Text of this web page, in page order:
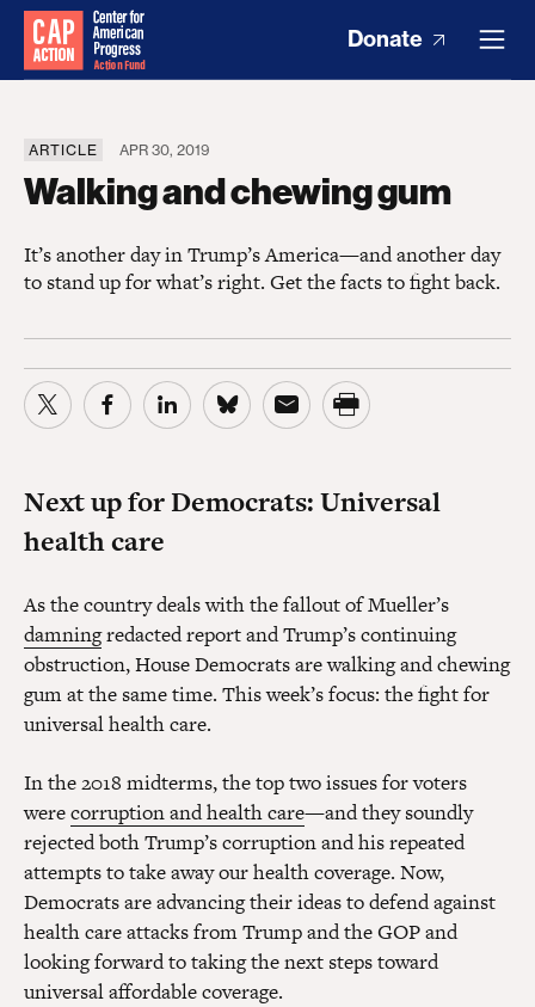
Donate
ARTICLE APR 30, 2019
Walking and chewing gum
It’s another day in Trump’s America—and another day
to stand up for what’s right. Get the facts to fight back.
Next up for Democrats: Universal
health care
As the country deals with the fallout of Mueller’s
damningredacted report and Trump’s continuing
obstruction, House Democrats are walking and chewing
gum at the same time. This week’s focus: the fight for
universal health care.
In the 2018 midterms, the top two issues for voters
werecorruption and health care—and they soundly
rejected both Trump’s corruption and his repeated
attempts to take away our health coverage. Now,
Democrats are advancing their ideas to defend against
health care attacks from Trump and the GOP and
looking forward to taking the next steps toward
universal affordable coverage.